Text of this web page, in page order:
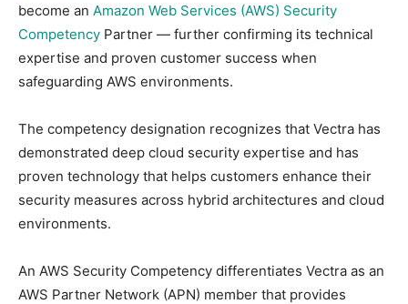
become an Amazon Web Services (AWS) Security
Competency Partner — further confirming its technical
expertise and proven customer success when
safeguarding AWS environments.
The competency designation recognizes that Vectra has
demonstrated deep cloud security expertise and has
proven technology that helps customers enhance their
security measures across hybrid architectures and cloud
environments.
An AWS Security Competency differentiates Vectra as an
AWS Partner Network (APN) member that provides